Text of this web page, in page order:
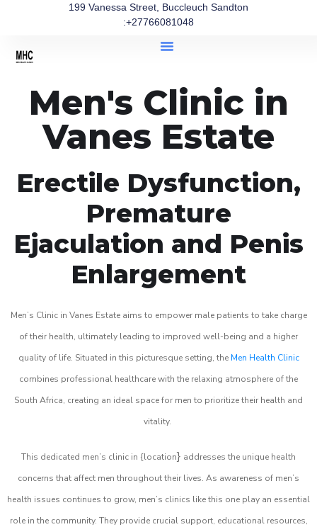
199 Vanessa Street, Buccleuch Sandton
:+27766081048
Men's Clinic in
Vanes Estate
Erectile Dysfunction,
Premature
Ejaculation and Penis
Enlargement
Men’s Clinic in Vanes Estate aims to empower male patients to take charge
of their health, ultimately leading to improved well-being and a higher
quality of life. Situated in this picturesque setting, the Men Health Clinic
combines professional healthcare with the relaxing atmosphere of the
South Africa, creating an ideal space for men to prioritize their health and
vitality.
This dedicated men’s clinic in {location} addresses the unique health
concerns that affect men throughout their lives. As awareness of men’s
health issues continues to grow, men’s clinics like this one play an essential
role in the community. They provide crucial support, educational resources,